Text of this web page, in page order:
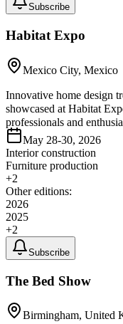
Subscribe
Habitat Expo
Mexico City, Mexico
Innovative home design
showcased at Habitat
professionals and
May 28-30, 2026
Interior construction
Furniture production
+2
Other editions:
2026
2025
+2
Subscribe
The Bed Show
Birmingham, United